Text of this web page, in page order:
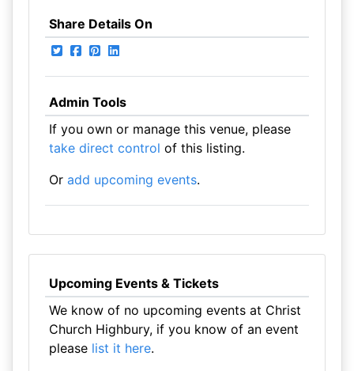
Share Details On
Admin Tools
If you own or manage this venue, please
take direct control of this listing.
Or add upcoming events.
Upcoming Events & Tickets
We know of no upcoming events at Christ
Church Highbury, if you know of an event
please list it here.